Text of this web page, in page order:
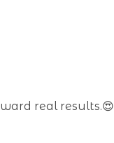
real results.😍